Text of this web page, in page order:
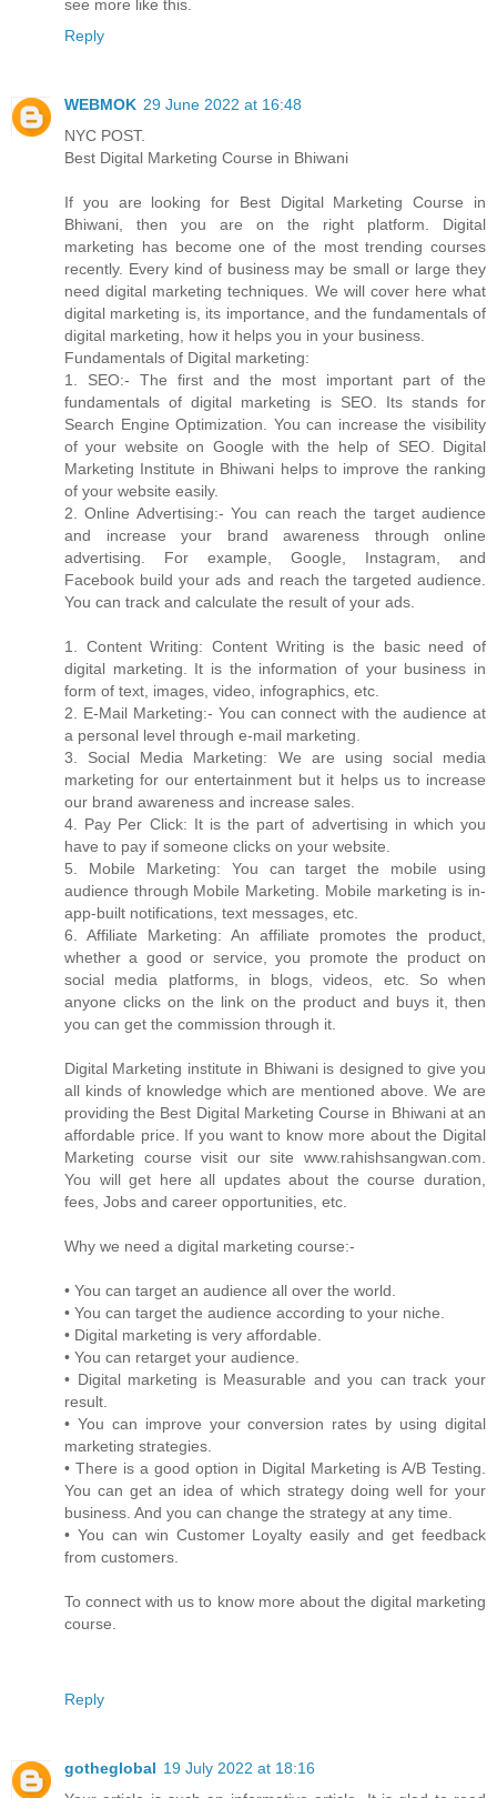
see more like this.
Reply
WEBMOK 29 June 2022 at 16:48
NYC POST.
Best Digital Marketing Course in Bhiwani
If you are looking for Best Digital Marketing Course in
Bhiwani, then you are on the right platform. Digital
marketing has become one of the most trending courses
recently. Every kind of business may be small or large they
need digital marketing techniques. We will cover here what
digital marketing is, its importance, and the fundamentals of
digital marketing, how it helps you in your business.
Fundamentals of Digital marketing:
1. SEO:- The first and the most important part of the
fundamentals of digital marketing is SEO. Its stands for
Search Engine Optimization. You can increase the visibility
of your website on Google with the help of SEO. Digital
Marketing Institute in Bhiwani helps to improve the ranking
of your website easily.
2. Online Advertising:- You can reach the target audience
and increase your brand awareness through online
advertising. For example, Google, Instagram, and
Facebook build your ads and reach the targeted audience.
You can track and calculate the result of your ads.
1. Content Writing: Content Writing is the basic need of
digital marketing. It is the information of your business in
form of text, images, video, infographics, etc.
2. E-Mail Marketing:- You can connect with the audience at
a personal level through e-mail marketing.
3. Social Media Marketing: We are using social media
marketing for our entertainment but it helps us to increase
our brand awareness and increase sales.
4. Pay Per Click: It is the part of advertising in which you
have to pay if someone clicks on your website.
5. Mobile Marketing: You can target the mobile using
audience through Mobile Marketing. Mobile marketing is in-
app-built notifications, text messages, etc.
6. Affiliate Marketing: An affiliate promotes the product,
whether a good or service, you promote the product on
social media platforms, in blogs, videos, etc. So when
anyone clicks on the link on the product and buys it, then
you can get the commission through it.
Digital Marketing institute in Bhiwani is designed to give you
all kinds of knowledge which are mentioned above. We are
providing the Best Digital Marketing Course in Bhiwani at an
affordable price. If you want to know more about the Digital
Marketing course visit our site www.rahishsangwan.com.
You will get here all updates about the course duration,
fees, Jobs and career opportunities, etc.
Why we need a digital marketing course:-
• You can target an audience all over the world.
• You can target the audience according to your niche.
• Digital marketing is very affordable.
• You can retarget your audience.
• Digital marketing is Measurable and you can track your
result.
• You can improve your conversion rates by using digital
marketing strategies.
• There is a good option in Digital Marketing is A/B Testing.
You can get an idea of which strategy doing well for your
business. And you can change the strategy at any time.
• You can win Customer Loyalty easily and get feedback
from customers.
To connect with us to know more about the digital marketing
course.
Reply
gotheglobal 19 July 2022 at 18:16